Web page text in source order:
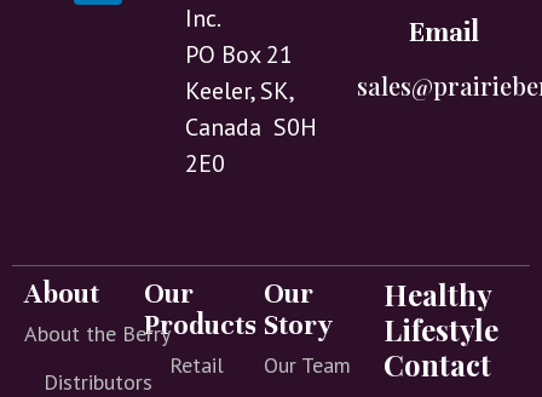
Inc.
PO Box 21
Keeler, SK,
Canada S0H
2E0
Email
About
About the Berry
Distributors
Our
Products
Retail
Our
Story
Our Team
Healthy
Lifestyle
Contact